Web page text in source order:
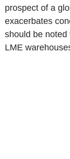
prospect of a
exacerbates
should be noted
LME